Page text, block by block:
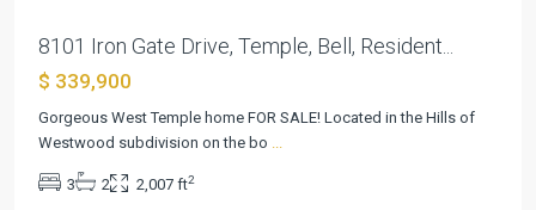
8101 Iron Gate Drive, Temple, Bell, Resident...
$ 339,900
Gorgeous West Temple home FOR SALE! Located in the Hills of
Westwood subdivision on the bo ...
3 2 2,007 ft2